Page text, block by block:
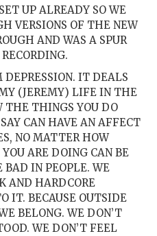
UP ALREADY SO WE
VERSIONS OF THE NEW
AND WAS A SPUR
IT DEALS
(JEREMY) LIFE IN THE
THE THINGS YOU DO
CAN HAVE AN AFFECT
NO MATTER HOW
ARE DOING CAN BE
IN PEOPLE. WE
AND HARDCORE
IT. BECAUSE OUTSIDE
BELONG. WE DON’T
WE DON’T FEEL